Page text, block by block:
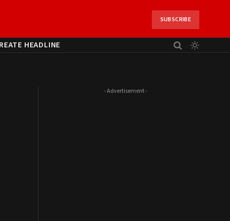
SUBSCRIBE
HEADLINE
- Advertisement -